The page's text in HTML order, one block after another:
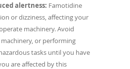
alertness: Famotidine
or dizziness, affecting your
machinery. Avoid
or performing
tasks until you have
are affected by this